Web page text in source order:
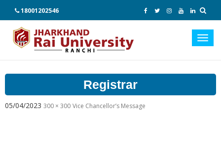
18001202546
Registrar
05/04/2023 300 × 300 Vice Chancellor’s Message